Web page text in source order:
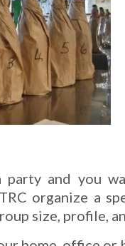
and you
organize a
size, profile,